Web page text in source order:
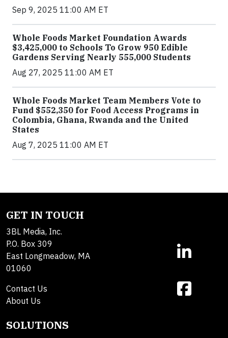
Sep 9, 2025 11:00 AM ET
Whole Foods Market Foundation Awards
$3,425,000 to Schools To Grow 950 Edible
Gardens Serving Nearly 555,000 Students
Aug 27, 2025 11:00 AM ET
Whole Foods Market Team Members Vote to
Fund $552,350 for Food Access Programs in
Colombia, Ghana, Rwanda and the United
States
Aug 7, 2025 11:00 AM ET
GET IN TOUCH
3BL Media, Inc.
P.O. Box 309
East Longmeadow, MA
01060
Contact Us
About Us
SOLUTIONS